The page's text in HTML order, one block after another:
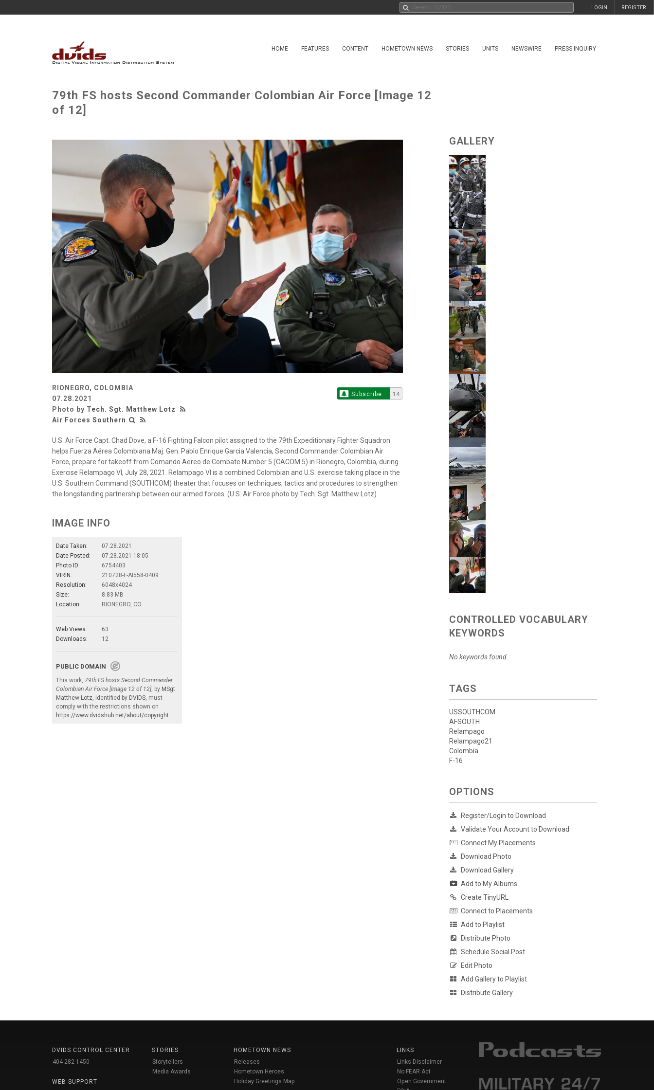
REGISTER
LOGIN
HOME FEATURES CONTENT HOMETOWN NEWS STORIES UNITS NEWSWIRE PRESS INQUIRY
79th FS hosts Second Commander Colombian Air Force [Image 12
of 12]
RIONEGRO, COLOMBIA
07.28.2021
Photo by Tech. Sgt. Matthew Lotz
Air Forces Southern
Subscribe 14
U.S. Air Force Capt. Chad Dove, a F-16 Fighting Falcon pilot assigned to the 79th Expeditionary Fighter Squadron
helps Fuerza Aérea Colombiana Maj. Gen. Pablo Enrique Garcia Valencia, Second Commander Colombian Air
Force, prepare for takeoff from Comando Aereo de Combate Number 5 (CACOM 5) in Rionegro, Colombia, during
Exercise Relampago VI, July 28, 2021. Relampago VI is a combined Colombian and U.S. exercise taking place in the
U.S. Southern Command (SOUTHCOM) theater that focuses on techniques, tactics and procedures to strengthen
the longstanding partnership between our armed forces. (U.S. Air Force photo by Tech. Sgt. Matthew Lotz)
IMAGE INFO
Date Taken:
07.28.2021
Date Posted:
07.28.2021 18:05
Photo ID:
6754403
VIRIN:
210728-F-AI558-0409
Resolution:
6048x4024
Size:
8.83 MB
Location:
RIONEGRO, CO
Web Views:
63
Downloads:
12
PUBLIC DOMAIN
This work, 79th FS hosts Second Commander
Colombian Air Force [Image 12 of 12], by MSgt
Matthew Lotz, identified by DVIDS, must
comply with the restrictions shown on
https://www.dvidshub.net/about/copyright.
GALLERY
CONTROLLED VOCABULARY
KEYWORDS
No keywords found.
TAGS
USSOUTHCOM
AFSOUTH
Relampago
Relampago21
Colombia
F-16
OPTIONS
Register/Login to Download
Validate Your Account to Download
Connect My Placements
Download Photo
Download Gallery
Add to My Albums
Create TinyURL
Connect to Placements
Add to Playlist
Distribute Photo
Schedule Social Post
Edit Photo
Add Gallery to Playlist
Distribute Gallery
DVIDS CONTROL CENTER
404-282-1450
WEB SUPPORT
STORIES
Storytellers
Media Awards
HOMETOWN NEWS
Releases
Hometown Heroes
Holiday Greetings Map
LINKS
Links Disclaimer
No FEAR Act
Open Government